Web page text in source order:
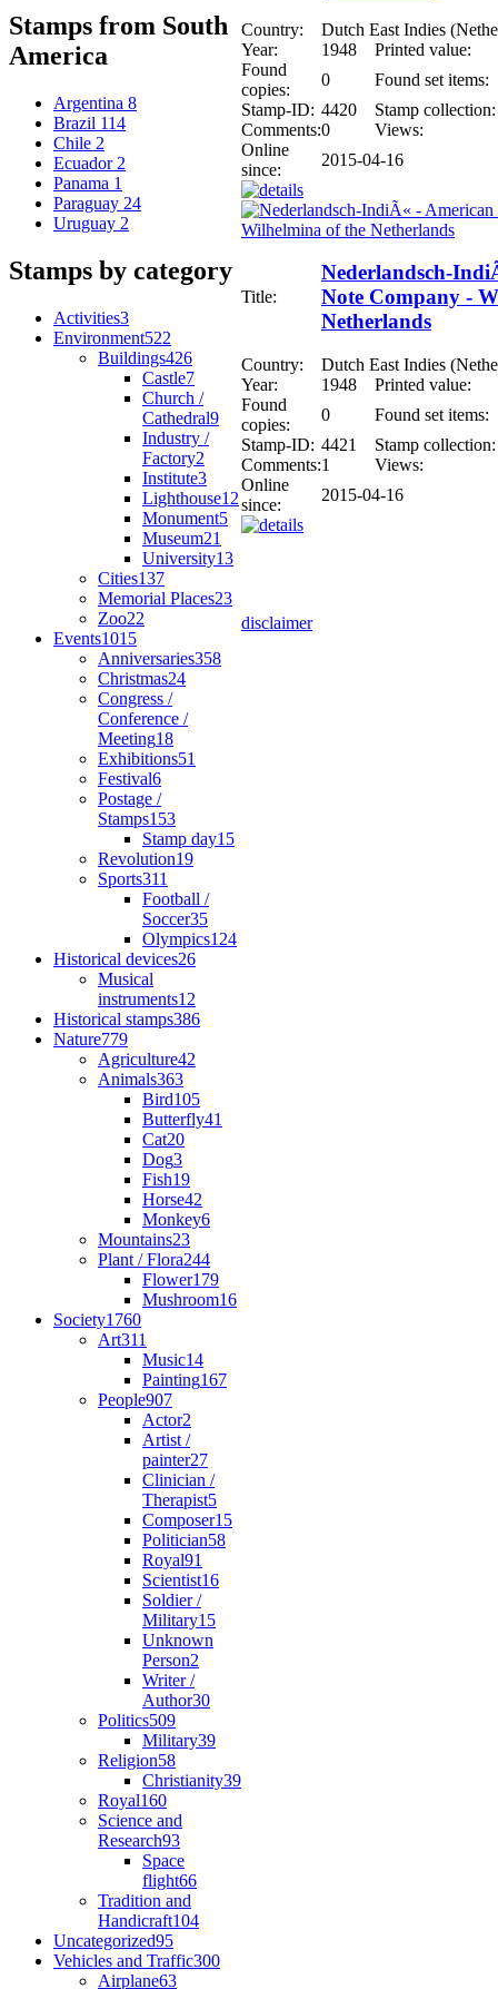
Stamps from South
America
Argentina 8
Brazil 114
Chile 2
Ecuador 2
Panama 1
Paraguay 24
Uruguay 2
Stamps by category
Activities3
Environment522
Buildings426
Castle7
Church /
Cathedral9
Industry /
Factory2
Institute3
Lighthouse12
Monument5
Museum21
University13
Cities137
Memorial Places23
Zoo22
Events1015
Anniversaries358
Christmas24
Congress /
Conference /
Meeting18
Exhibitions51
Festival6
Postage /
Stamps153
Stamp day15
Revolution19
Sports311
Football /
Soccer35
Olympics124
Historical devices26
Musical
instruments12
Historical stamps386
Nature779
Agriculture42
Animals363
Bird105
Butterfly41
Cat20
Dog3
Fish19
Horse42
Monkey6
Mountains23
Plant / Flora244
Flower179
Mushroom16
Society1760
Art311
Music14
Painting167
People907
Actor2
Artist /
painter27
Clinician /
Therapist5
Composer15
Politician58
Royal91
Scientist16
Soldier /
Military15
Unknown
Person2
Writer /
Author30
Politics509
Military39
Religion58
Christianity39
Royal160
Science and
Research93
Space
flight66
Tradition and
Handicraft104
Uncategorized95
Vehicles and Traffic300
Airplane63
Country:
Dutch East Indies
Year:
1948
Printed value:
Found
copies:
0
Found set items:
Stamp-ID: 4420
Stamp collection:
Comments:0
Views:
Online
since:
2015-04-16
Title:
Nederlandsch-
Note Company -
Netherlands
Country:
Dutch East Indies
Year:
1948
Printed value:
Found
copies:
0
Found set items:
Stamp-ID: 4421
Stamp collection:
Comments:1
Views:
Online
since:
2015-04-16
disclaimer